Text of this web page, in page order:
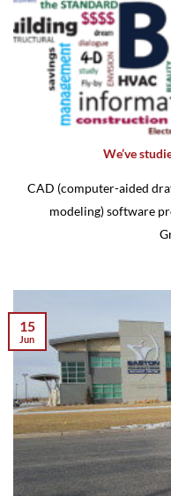
We’ve
CAD (computer-aided
modeling) software
15
Jun